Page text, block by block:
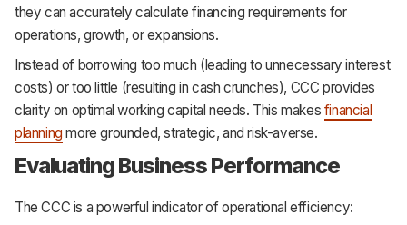
they can accurately calculate financing requirements for
operations, growth, or expansions.
Instead of borrowing too much (leading to unnecessary interest
costs) or too little (resulting in cash crunches), CCC provides
clarity on optimal working capital needs. This makes financial
planning more grounded, strategic, and risk-averse.
Evaluating Business Performance
The CCC is a powerful indicator of operational efficiency: